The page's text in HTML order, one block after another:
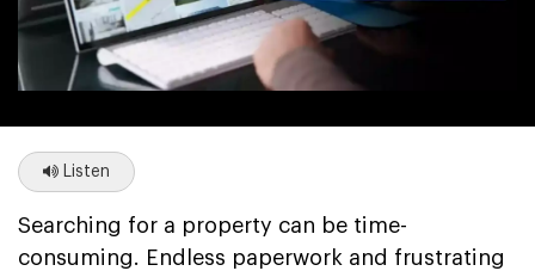
Listen
Searching for a property can be time-
consuming. Endless paperwork and frustrating